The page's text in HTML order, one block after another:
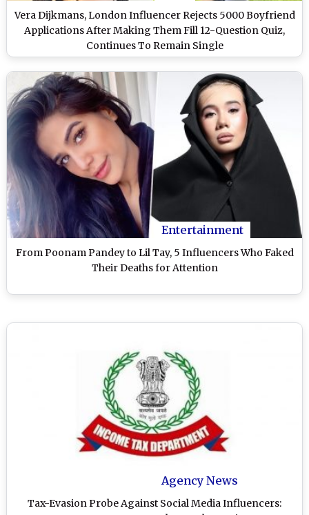
Vera Dijkmans, London Influencer Rejects 5000 Boyfriend
Applications After Making Them Fill 12-Question Quiz,
Continues To Remain Single
Entertainment
From Poonam Pandey to Lil Tay, 5 Influencers Who Faked
Their Deaths for Attention
Agency News
Tax-Evasion Probe Against Social Media Influencers: